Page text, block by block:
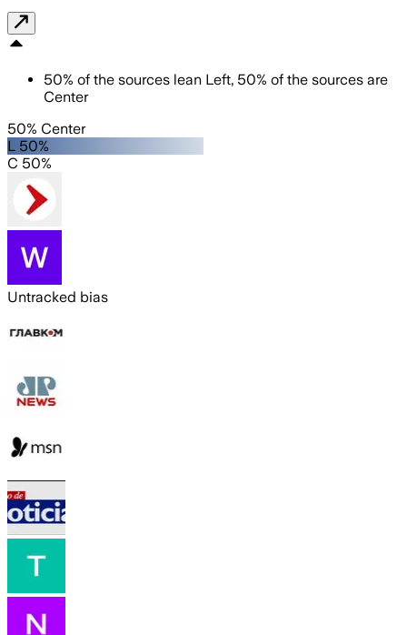
50% of the sources lean Left, 50% of the sources are
Center
50% Center
L 50%
C 50%
Untracked bias